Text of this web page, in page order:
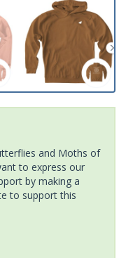
and Moths of
to express our
by making a
to support this